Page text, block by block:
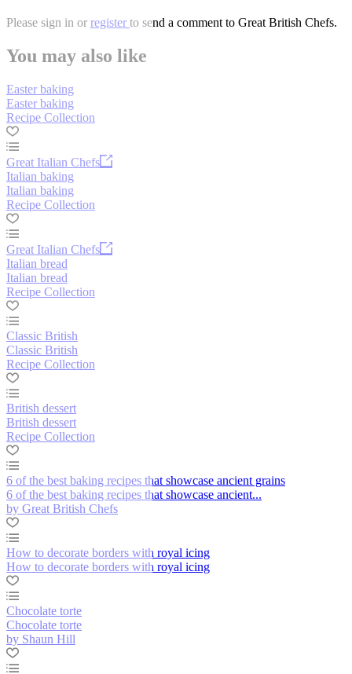
Please sign in or register to send a comment to Great British Chefs.
You may also like
Easter baking
Easter baking
Recipe Collection
Great Italian Chefs
Italian baking
Italian baking
Recipe Collection
Great Italian Chefs
Italian bread
Italian bread
Recipe Collection
Classic British
Classic British
Recipe Collection
British dessert
British dessert
Recipe Collection
6 of the best baking recipes that showcase ancient grains
6 of the best baking recipes that showcase ancient...
by Great British Chefs
How to decorate borders with royal icing
How to decorate borders with royal icing
Chocolate torte
Chocolate torte
by Shaun Hill